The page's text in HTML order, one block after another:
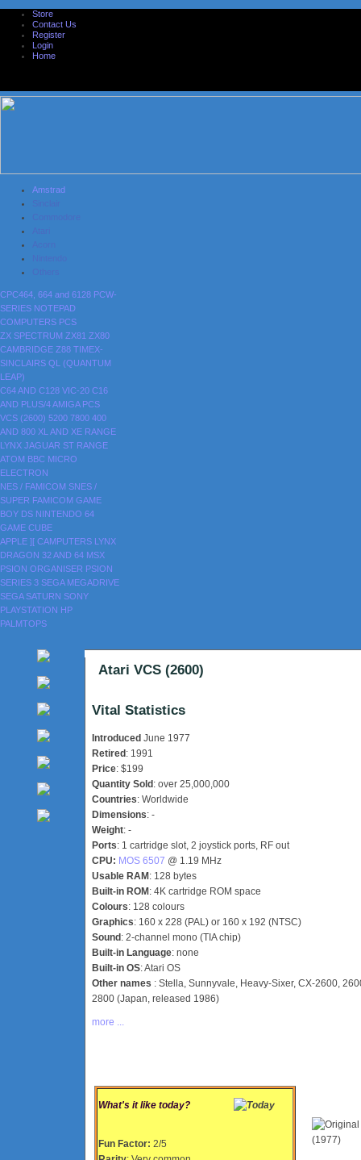
Store
Contact Us
Register
Login
Home
Amstrad
Sinclair
Atari
Nintendo
Others
CPC464, 664 and 6128 PCW-
SERIES NOTEPAD
COMPUTERS PCS
ZX SPECTRUM ZX81 ZX80
CAMBRIDGE Z88 TIMEX-
SINCLAIRS QL (QUANTUM
LEAP)
C64 AND C128 VIC-20 C16
AND PLUS/4AMIGA PCS
VCS (2600) 5200 7800 400
AND 800 XL AND XE RANGE
LYNX JAGUAR ST RANGE
ATOM BBC MICRO
ELECTRON
NES / FAMICOM SNES /
SUPER FAMICOM GAME
BOY DS NINTENDO 64
GAME CUBE
APPLE ][ CAMPUTERS LYNX
DRAGON 32 AND 64 MSX
PSION ORGANISER PSION
SERIES 3 SEGA MEGADRIVE
SEGA SATURN SONY
PLAYSTATION HP
PALMTOPS
Atari VCS (2600)
Vital Statistics
Introduced June 1977
Retired : 1991
Price: $199
Quantity Sold : over 25,000,000
Countries: Worldwide
Dimensions: -
Weight: -
Ports: 1 cartridge slot, 2 joystick ports, RF out
CPU: MOS 6507 @ 1.19 MHz
Usable RAM : 128 bytes
Built-in ROM : 4K cartridge ROM space
Colours: 128 colours
Graphics: 160 x 228 (PAL) or 160 x 192 (NTSC)
Sound : 2-channel mono (TIA chip)
Built-in Language: none
Built-in OS: Atari OS
Other names : Stella, Sunnyvale, Heavy-Sixer, CX-2600,
2800 (Japan, released 1986)
more ...
What's it like today?
Fun Factor: 2/5